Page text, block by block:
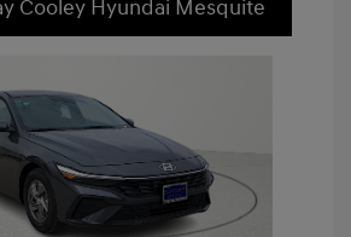
Cooley Hyundai Mesquite